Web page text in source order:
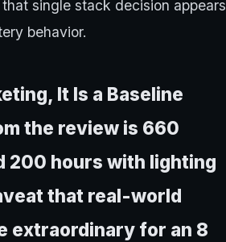
single stack decision appears
behavior.
It Is a Baseline
the review is 660
200 hours with lighting
that real-world
extraordinary for an 8